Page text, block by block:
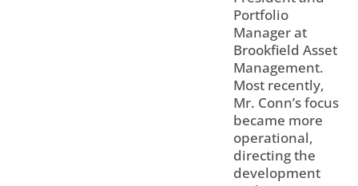
Portfolio
Manager at
Brookfield Asset
Management.
Most recently,
Mr. Conn’s focus
became more
operational,
directing the
development